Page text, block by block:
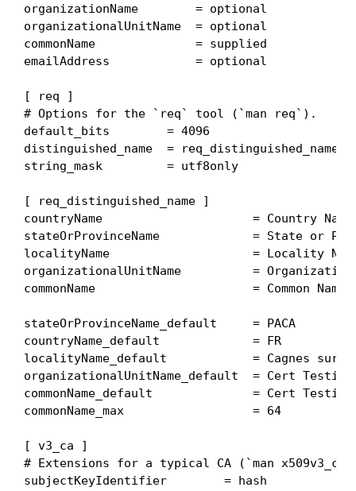
organizationName        = optional
organizationalUnitName  = optional
commonName              = supplied
emailAddress            = optional
[ req ]
# Options for the `req` tool (`man req`).
default_bits        = 4096
distinguished_name  = req_distinguished_name
string_mask         = utf8only
[ req_distinguished_name ]
countryName                     = Country
stateOrProvinceName             = State or
localityName                    = Locality
organizationalUnitName          =
commonName                      = Common Name
stateOrProvinceName_default     = PACA
countryName_default             = FR
localityName_default            = Cagnes sur
organizationalUnitName_default  = Cert
commonName_default              = Cert Testing
commonName_max                  = 64
[ v3_ca ]
# Extensions for a typical CA (`man
subjectKeyIdentifier        = hash